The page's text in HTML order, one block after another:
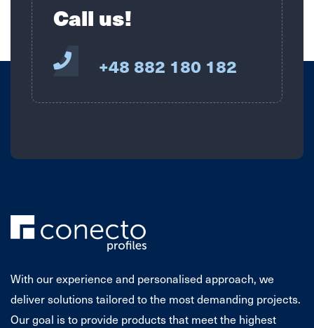
Call us!
+48 882 180 182
With our experience and personalised approach, we
deliver solutions tailored to the most demanding projects.
Our goal is to provide products that meet the highest